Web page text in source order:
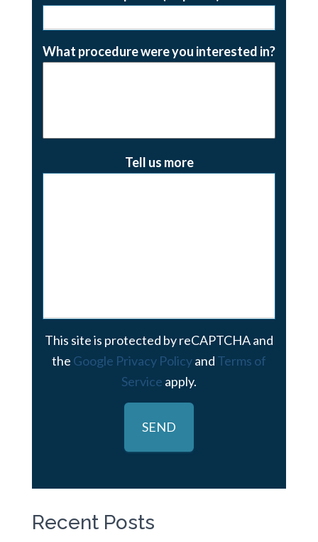
What procedure were you interested in?
Tell us more
This site is protected by reCAPTCHA and
the Google Privacy Policyand Terms of
Service apply.
Recent Posts